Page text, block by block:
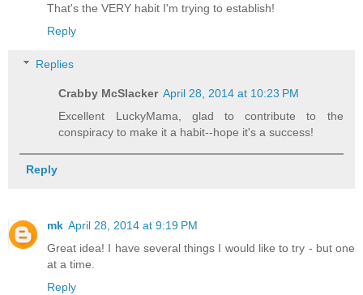
That's the VERY habit I'm trying to establish!
Reply
Replies
Crabby McSlacker April 28, 2014 at 10:23 PM
Excellent LuckyMama, glad to contribute to the
conspiracy to make it a habit--hope it's a success!
Reply
mk April 28, 2014 at 9:19 PM
Great idea! I have several things I would like to try - but one
at a time.
Reply